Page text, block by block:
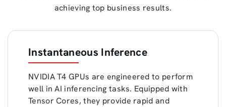
achieving top business results.
Instantaneous Inference
NVIDIA T4 GPUs are engineered to perform
well in AI inferencing tasks. Equipped with
Tensor Cores, they provide rapid and